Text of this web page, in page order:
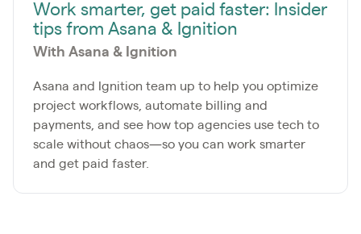
Work smarter, get paid faster: Insider
tips from Asana & Ignition
With Asana & Ignition
Asana and Ignition team up to help you optimize
project workflows, automate billing and
payments, and see how top agencies use tech to
scale without chaos—so you can work smarter
and get paid faster.